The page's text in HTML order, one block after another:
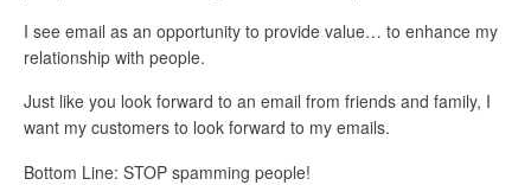
I see email as an opportunity to provide value… to enhance my
relationship with people.
Just like you look forward to an email from friends and family, I
want my customers to look forward to my emails.
Bottom Line: STOP spamming people!